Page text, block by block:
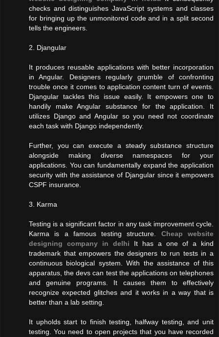
checks and distinguishes JavaScript systems and classes
for bringing up the unmonitored code and in a split second
tells the engineers.
2. Djangular
It produces reusable applications with better incorporation
in Angular. Designers regularly grumble of confronting
trouble once it comes to application content turn of events.
Djangular tackles this issue easily. It empowers one to
handily make Angular substance for the application. It
utilizes Django and Angular so you need not coordinate
each task with Django independently.
Further, you can execute a steady substance structure
alongside making diverse namespaces for your
applications. You can fundamentally expand the application
security with the assistance of Djangular since it empowers
CSPF insurance.
3. Karma
Testing is a significant factor in any task improvement cycle.
Karma is a famous testing structure. Cheap website
designing company in delhi It has a one of a kind
trademark that empowers the designers to run tests in a
continuous biological system. With the assistance of this
apparatus, the devs can test the applications on telephones
and genuine programs. It causes them to effectively
recognize expected glitches and it works in a way that is
better than a lab setting.
It upholds start to finish testing, halfway testing, and unit
testing. You need to open projects that you have recorded